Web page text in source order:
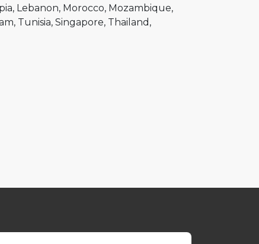
Lebanon Morocco Mozambique
Tunisia Singapore Thailand